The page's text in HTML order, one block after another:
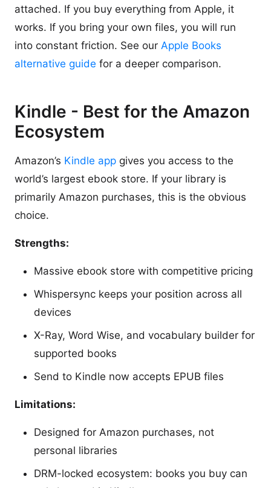
attached. If you buy everything from Apple, it
works. If you bring your own files, you will run
into constant friction. See our Apple Books
alternative guide for a deeper comparison.
Kindle - Best for the Amazon
Ecosystem
Amazon’s Kindle app gives you access to the
world’s largest ebook store. If your library is
primarily Amazon purchases, this is the obvious
choice.
Strengths:
Massive ebook store with competitive pricing
Whispersync keeps your position across all
devices
X-Ray, Word Wise, and vocabulary builder for
supported books
Send to Kindle now accepts EPUB files
Limitations:
Designed for Amazon purchases, not
personal libraries
DRM-locked ecosystem: books you buy can